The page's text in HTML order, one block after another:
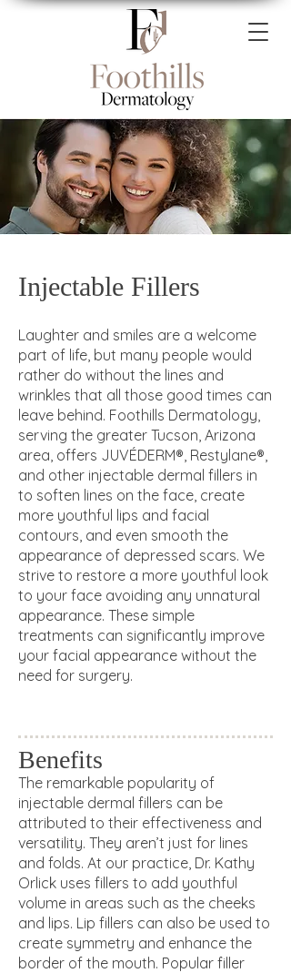
Injectable Fillers
Laughter and smiles are a welcome
part of life, but many people would
rather do without the lines and
wrinkles that all those good times can
leave behind. Foothills Dermatology,
serving the greater Tucson, Arizona
area, offers JUVÉDERM®, Restylane®,
and other injectable dermal fillers in
to soften lines on the face, create
more youthful lips and facial
contours, and even smooth the
appearance of depressed scars. We
strive to restore a more youthful look
to your face avoiding any unnatural
appearance. These simple
treatments can significantly improve
your facial appearance without the
need for surgery.
Benefits
The remarkable popularity of
injectable dermal fillers can be
attributed to their effectiveness and
versatility. They aren’t just for lines
and folds. At our practice, Dr. Kathy
Orlick uses fillers to add youthful
volume in areas such as the cheeks
and lips. Lip fillers can also be used to
create symmetry and enhance the
border of the mouth. Popular filler